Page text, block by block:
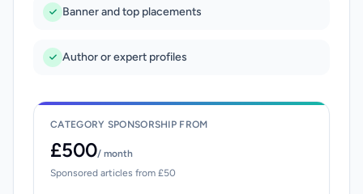
Banner and top placements
Author or expert profiles
CATEGORY SPONSORSHIP FROM
£500/ month
Sponsored articles from £50